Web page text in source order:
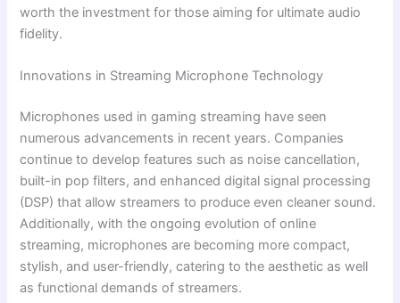
worth the investment for those aiming for ultimate audio
fidelity.
Innovations in Streaming Microphone Technology
Microphones used in gaming streaming have seen
numerous advancements in recent years. Companies
continue to develop features such as noise cancellation,
built-in pop filters, and enhanced digital signal processing
(DSP) that allow streamers to produce even cleaner sound.
Additionally, with the ongoing evolution of online
streaming, microphones are becoming more compact,
stylish, and user-friendly, catering to the aesthetic as well
as functional demands of streamers.